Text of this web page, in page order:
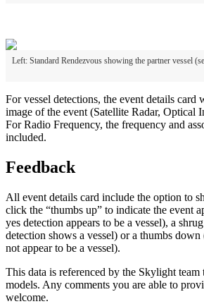
Left: Standard Rendezvous showing the partner vessel (
For vessel detections, the event details card
image of the event (Satellite Radar, Optical
For Radio Frequency, the frequency and
included.
Feedback
All event details card include the option to
click the “thumbs up” to indicate the event
yes detection appears to be a vessel), a shrug
detection shows a vessel) or a thumbs down
not appear to be a vessel).
This data is referenced by the Skylight team
models. Any comments you are able to
welcome.